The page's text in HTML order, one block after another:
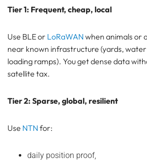
Tier 1: Frequent, cheap, local
Use BLE or LoRaWAN when animals or
near known infrastructure (yards,
loading ramps). You get dense data
satellite tax.
Tier 2: Sparse, global, resilient
Use NTN for:
daily position proof,